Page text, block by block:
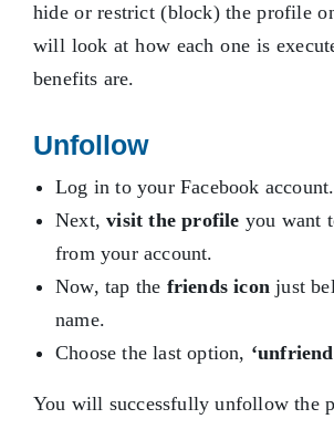
hide or restrict (block) the profile
will look at how each one is
benefits are.
Unfollow
Log in to your Facebook account.
Next,visit the profile you want
from your account.
Now, tap the friends icon just
name.
Choose the last option,
You will successfully unfollow the